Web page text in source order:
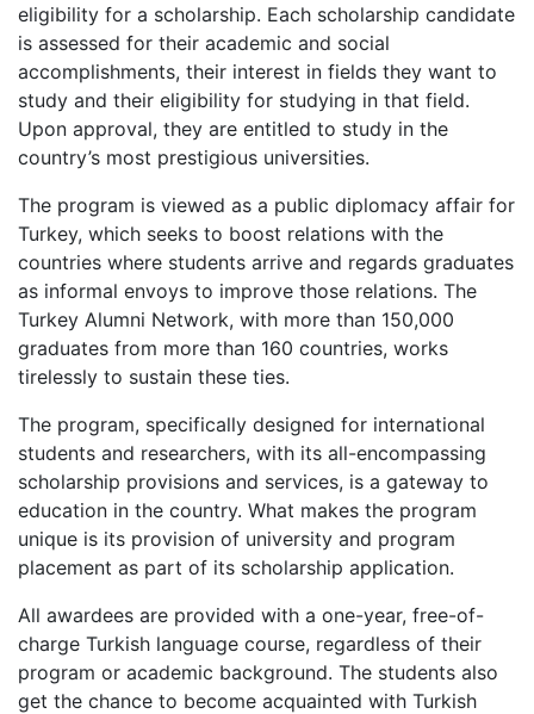
eligibility for a scholarship. Each scholarship candidate
is assessed for their academic and social
accomplishments, their interest in fields they want to
study and their eligibility for studying in that field.
Upon approval, they are entitled to study in the
country’s most prestigious universities.
The program is viewed as a public diplomacy affair for
Turkey, which seeks to boost relations with the
countries where students arrive and regards graduates
as informal envoys to improve those relations. The
Turkey Alumni Network, with more than 150,000
graduates from more than 160 countries, works
tirelessly to sustain these ties.
The program, specifically designed for international
students and researchers, with its all-encompassing
scholarship provisions and services, is a gateway to
education in the country. What makes the program
unique is its provision of university and program
placement as part of its scholarship application.
All awardees are provided with a one-year, free-of-
charge Turkish language course, regardless of their
program or academic background. The students also
get the chance to become acquainted with Turkish